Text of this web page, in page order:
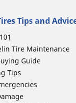
Tips and
Tire Maintenance
Guide
Tips